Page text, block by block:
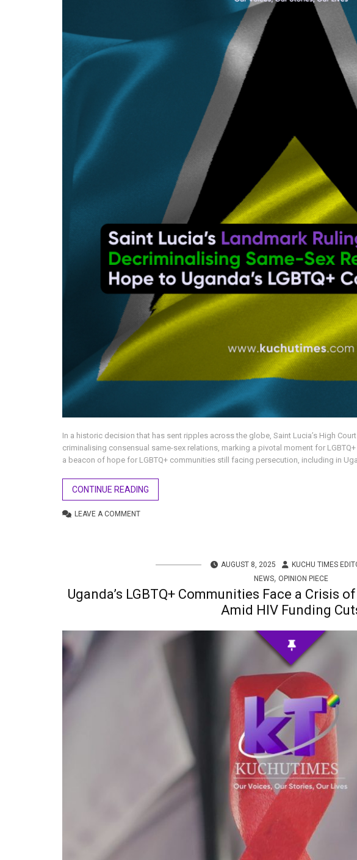
In a historic decision that has sent ripples across the globe, Saint Lucia’s High
criminalising consensual same-sex relations, marking a pivotal moment for
a beacon of hope for LGBTQ+ communities still facing persecution, including in
CONTINUE READING
LEAVE A COMMENT
AUGUST 8, 2025
KUCHU TIMES
NEWS, OPINION PIECE
Uganda’s LGBTQ+ Communities Face a Crisis
Amid HIV Funding